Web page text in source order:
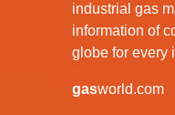
industrial gas
information of
globe for every
gasworld.com